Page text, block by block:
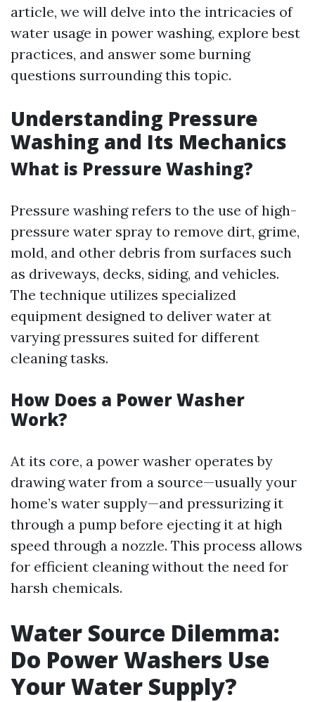
article, we will delve into the intricacies of
water usage in power washing, explore best
practices, and answer some burning
questions surrounding this topic.
Understanding Pressure
Washing and Its Mechanics
What is Pressure Washing?
Pressure washing refers to the use of high-
pressure water spray to remove dirt, grime,
mold, and other debris from surfaces such
as driveways, decks, siding, and vehicles.
The technique utilizes specialized
equipment designed to deliver water at
varying pressures suited for different
cleaning tasks.
How Does a Power Washer
Work?
At its core, a power washer operates by
drawing water from a source—usually your
home’s water supply—and pressurizing it
through a pump before ejecting it at high
speed through a nozzle. This process allows
for efficient cleaning without the need for
harsh chemicals.
Water Source Dilemma:
Do Power Washers Use
Your Water Supply?